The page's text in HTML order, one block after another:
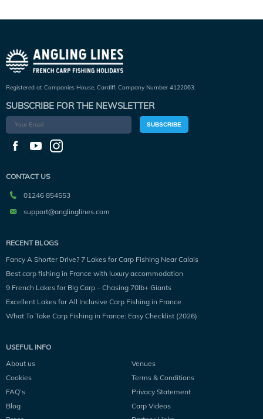
Registered at Companies House, Cardiff. Company Number 4122063.
SUBSCRIBE FOR THE NEWSLETTER
SUBSCRIBE
CONTACT US
01246 854553
support@anglinglines.com
RECENT BLOGS
Fancy A Shorter Drive? 7 Lakes for Carp Fishing Near Calais
Best carp fishing in France with luxury accommodation
9 French Lakes for Big Carp – Chasing 70lb+ Giants
Excellent Lakes for All Inclusive Carp Fishing in France
What To Take Carp Fishing in France: Easy Checklist (2026)
USEFUL INFO
About us
Venues
Cookies
Terms & Conditions
FAQ’s
Privacy Statement
Blog
Carp Videos